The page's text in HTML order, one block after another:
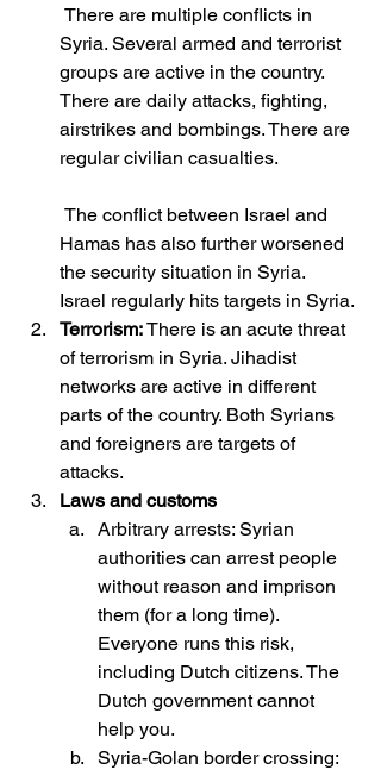
Syria. Several armed and terrorist
groups are active in the country.
There are daily attacks, fighting,
airstrikes and bombings. There are
regular civilian casualties.
Hamas has also further worsened
the security situation in Syria.
Israel regularly hits targets in Syria.
Terrorism: There is an acute threat
of terrorism in Syria. Jihadist
networks are active in different
parts of the country. Both Syrians
and foreigners are targets of
attacks.
Laws and customs
Arbitrary arrests: Syrian
authorities can arrest people
without reason and imprison
them (for a long time).
Everyone runs this risk,
including Dutch citizens. The
Dutch government cannot
help you.
Syria-Golan border crossing: